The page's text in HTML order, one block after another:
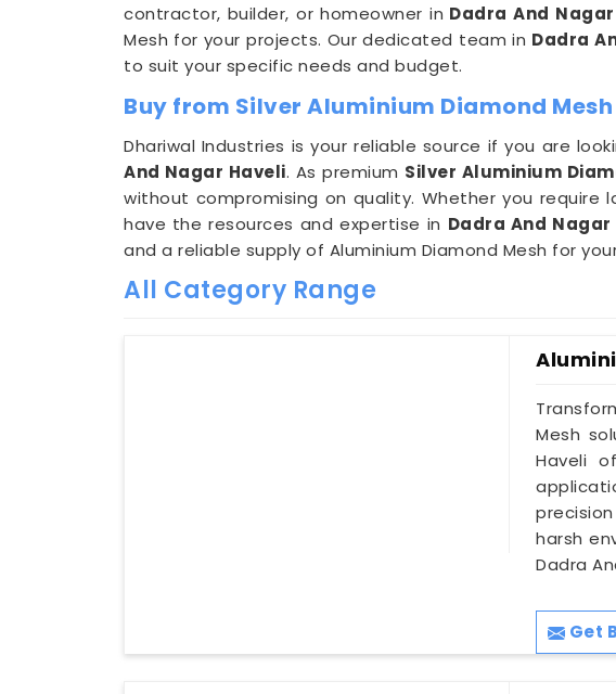
contractor, builder, or homeowner in Dadra And
Mesh for your projects. Our dedicated team in Dadra
to suit your specific needs and budget.
Buy from Silver Aluminium Diamond
Dhariwal Industries is your reliable source if you are
And Nagar Haveli. As premium Silver Aluminium
without compromising on quality. Whether you
have the resources and expertise in Dadra And Nagar
and a reliable supply of Aluminium Diamond Mesh for
All Category Range
Mesh
Haveli
harsh
Dadra
Get